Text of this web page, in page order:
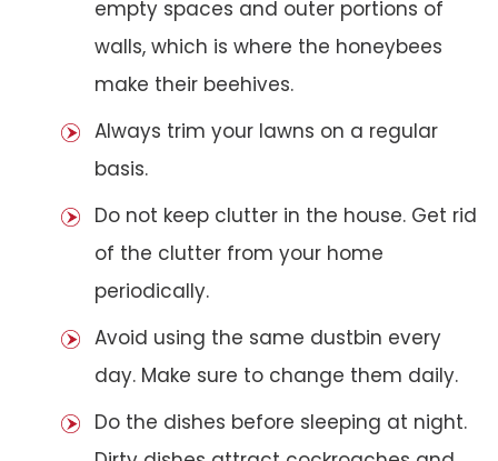
empty spaces and outer portions of
walls, which is where the honeybees
make their beehives.
Always trim your lawns on a regular
basis.
Do not keep clutter in the house. Get rid
of the clutter from your home
periodically.
Avoid using the same dustbin every
day. Make sure to change them daily.
Do the dishes before sleeping at night.